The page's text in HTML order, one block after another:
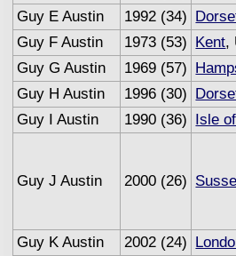
Guy E Austin
1992 (34)
Guy F Austin
1973 (53) Kent,
Guy G Austin
1969 (57)
Guy H Austin
1996 (30)
Guy I Austin
1990 (36) Isle
Guy J Austin 2000 (26)
Guy K Austin 2002 (24)